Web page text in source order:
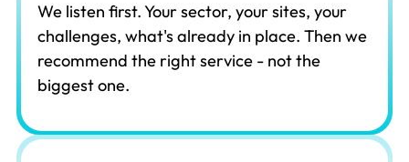
We listen first. Your sector, your sites, your
challenges, what's already in place. Then we
recommend the right service - not the
biggest one.